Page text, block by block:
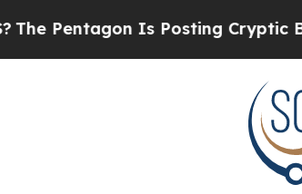
Is Posting Cryptic Biblical